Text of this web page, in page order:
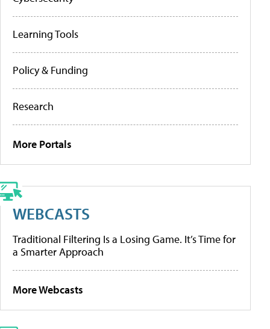
Learning Tools
Policy & Funding
Research
More Portals
WEBCASTS
Traditional Filtering Is a Losing Game. It’s Time for
a Smarter Approach
More Webcasts